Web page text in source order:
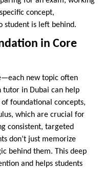
concept,
student is left behind.
in Core
new topic often
tutor in Dubai can help
foundational concepts,
which are crucial for
consistent, targeted
don’t just memorize
behind them. This deep
and helps students